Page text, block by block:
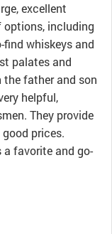
excellent
options, including
whiskeys and
palates and
father and son
helpful,
They provide
prices.
a favorite and go-